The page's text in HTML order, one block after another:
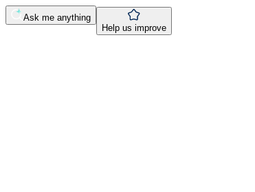
Ask me anything
Help us improve